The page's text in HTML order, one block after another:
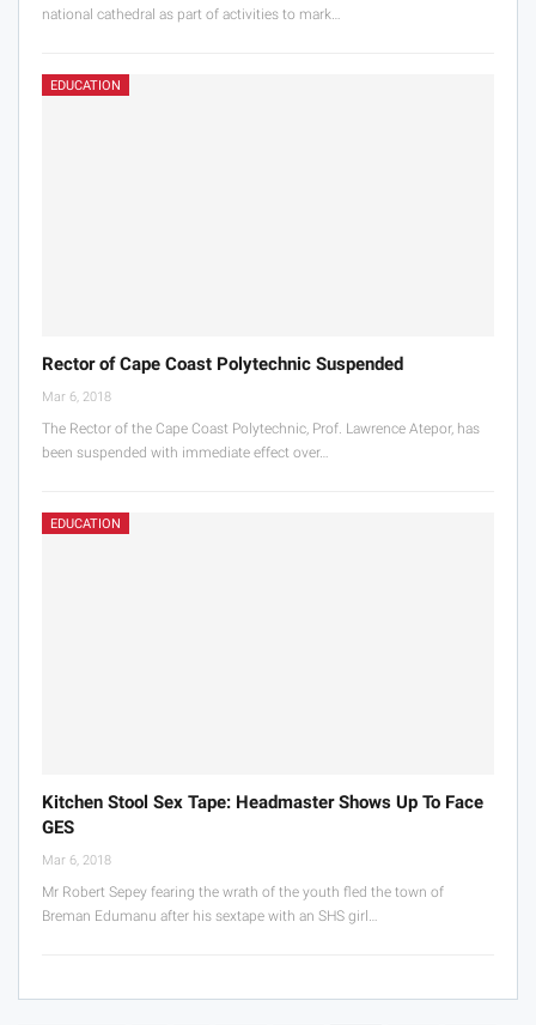
national cathedral as part of activities to mark…
EDUCATION
Rector of Cape Coast Polytechnic Suspended
Mar 6, 2018
The Rector of the Cape Coast Polytechnic, Prof. Lawrence Atepor, has
been suspended with immediate effect over…
EDUCATION
Kitchen Stool Sex Tape: Headmaster Shows Up To Face
GES
Mar 6, 2018
Mr Robert Sepey fearing the wrath of the youth fled the town of
Breman Edumanu after his sextape with an SHS girl…